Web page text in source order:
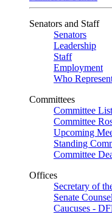
Senators and Staff
Senators
Leadership
Staff
Employment
Who
Committees
Committee List
Committee
Upcoming
Standing
Committee
Offices
Secretary of
Senate
Caucuses -